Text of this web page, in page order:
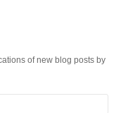
of new blog posts by